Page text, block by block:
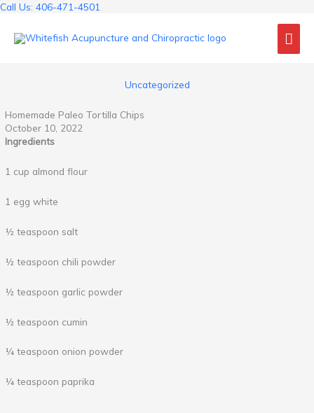
Skip
content
Call Us: 406-471-4501
Uncategorized
Homemade Paleo Tortilla Chips
October 10, 2022
Ingredients
1 cup almond flour
1 egg white
½ teaspoon salt
½ teaspoon chili powder
½ teaspoon garlic powder
½ teaspoon cumin
¼ teaspoon onion powder
¼ teaspoon paprika